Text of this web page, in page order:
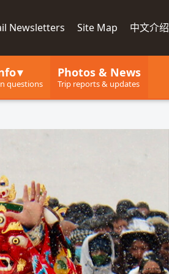
Newsletters Site Map 中文介绍
questions
Photos & News
Trip reports & updates